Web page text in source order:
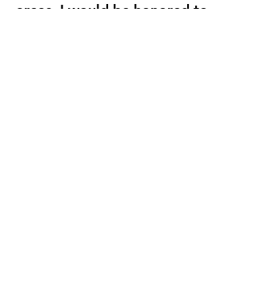
areas. I would be honored to